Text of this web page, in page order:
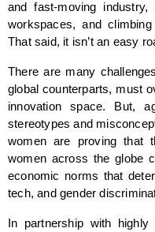
and fast-moving industry,
workspaces, and
That said, it isn’t an easy
There are many
global counterparts, must
innovation space. But,
stereotypes and
women are proving that
women across the globe
economic norms that
tech, and gender
In partnership with